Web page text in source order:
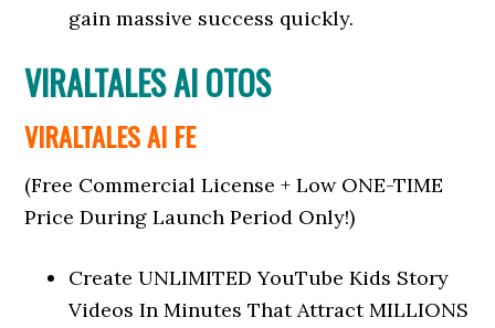
gain massive success quickly.
VIRALTALES AI OTOS
VIRALTALES AI FE
(Free Commercial License + Low ONE-TIME
Price During Launch Period Only!)
Create UNLIMITED YouTube Kids Story
Videos In Minutes That Attract MILLIONS